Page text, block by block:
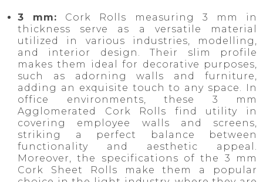
3 mm: Cork Rolls measuring 3 mm in
thickness serve as a versatile material
utilized in various industries, modelling,
and interior design. Their slim profile
makes them ideal for decorative purposes,
such as adorning walls and furniture,
adding an exquisite touch to any space. In
office environments, these 3 mm
Agglomerated Cork Rolls find utility in
covering employee walls and screens,
striking a perfect balance between
functionality and aesthetic appeal.
Moreover, the specifications of the 3 mm
Cork Sheet Rolls make them a popular